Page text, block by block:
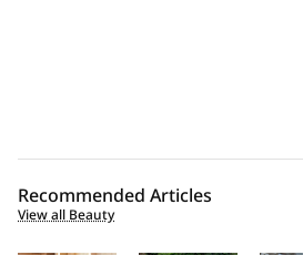
Recommended Articles
View all Beauty